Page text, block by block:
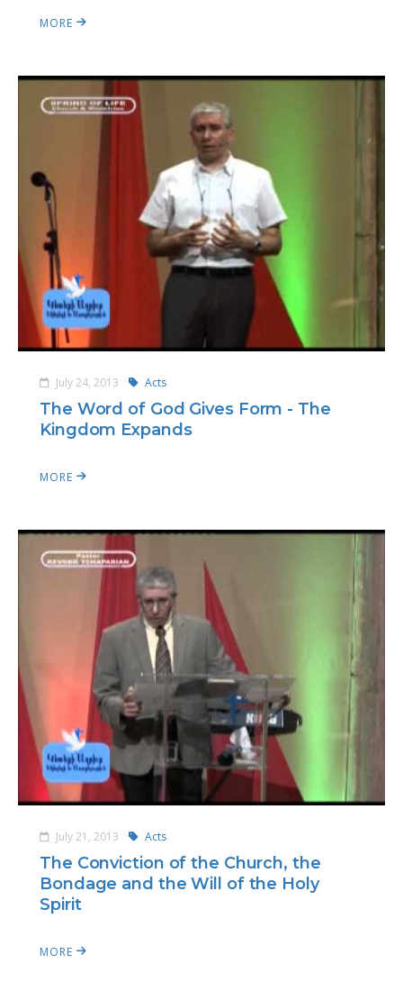
MORE
July 24, 2013 Acts
The Word of God Gives Form - The
Kingdom Expands
MORE
July 21, 2013 Acts
The Conviction of the Church, the
Bondage and the Will of the Holy
Spirit
MORE